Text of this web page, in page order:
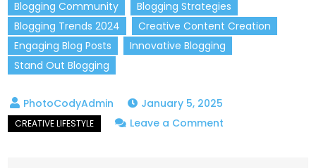
Blogging Community
Blogging Strategies
Blogging Trends 2024
Creative Content Creation
Engaging Blog Posts
Innovative Blogging
Stand Out Blogging
January 5, 2025
Leave a Comment